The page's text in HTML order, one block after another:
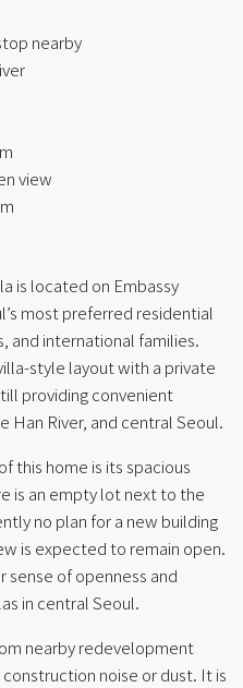
nearby
view
is located on Embassy
most preferred residential
and international families.
style layout with a private
providing convenient
Han River, and central Seoul.
this home is its spacious
is an empty lot next to the
no plan for a new building
is expected to remain open.
sense of openness and
in central Seoul.
nearby redevelopment
noise or dust. It is